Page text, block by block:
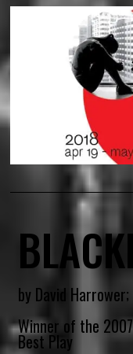
by David
Winner of the
Best Play